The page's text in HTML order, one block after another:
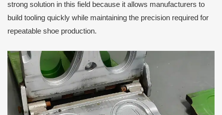
strong solution in this field because it allows manufacturers to
build tooling quickly while maintaining the precision required for
repeatable shoe production.